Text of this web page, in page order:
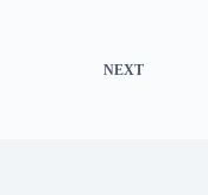
NEXT